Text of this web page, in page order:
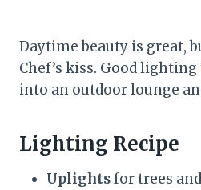
Daytime beauty is great,
Chef’s kiss. Good
into an outdoor lounge
Lighting Recipe
Uplightsfor trees